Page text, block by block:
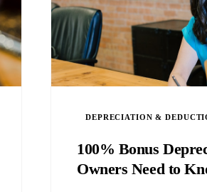
DEPRECIATION &
100% Bonus
Owners Need to